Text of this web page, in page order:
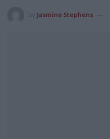
Jasmine Stephens